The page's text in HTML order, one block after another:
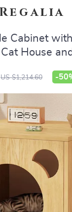
Regalia
Cabinet with
House
US $1,214.60 -